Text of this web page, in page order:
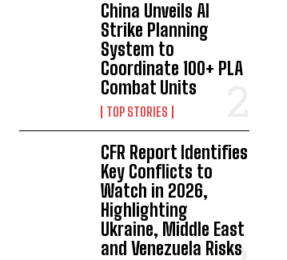
China Unveils AI
Strike Planning
System to
Coordinate 100+ PLA
Combat Units
TOP STORIES
CFR Report Identifies
Key Conflicts to
Watch in 2026,
Highlighting
Ukraine, Middle East
and Venezuela Risks